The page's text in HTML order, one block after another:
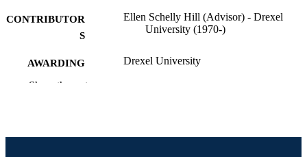
CONTRIBUTOR
S
Ellen Schelly Hill (Advisor) - Drexel
University (1970-)
AWARDING
INSTITUTION
Drexel University
Show the rest